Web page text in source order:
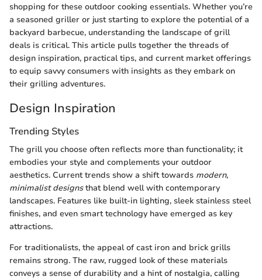
shopping for these outdoor cooking essentials. Whether you’re
a seasoned griller or just starting to explore the potential of a
backyard barbecue, understanding the landscape of grill
deals is critical. This article pulls together the threads of
design inspiration, practical tips, and current market offerings
to equip savvy consumers with insights as they embark on
their grilling adventures.
Design Inspiration
Trending Styles
The grill you choose often reflects more than functionality; it
embodies your style and complements your outdoor
aesthetics. Current trends show a shift towards modern,
minimalist designsthat blend well with contemporary
landscapes. Features like built-in lighting, sleek stainless steel
finishes, and even smart technology have emerged as key
attractions.
For traditionalists, the appeal of cast iron and brick grills
remains strong. The raw, rugged look of these materials
conveys a sense of durability and a hint of nostalgia, calling